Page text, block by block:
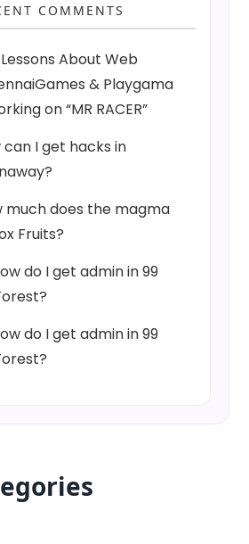
COMMENTS
About Web
& Playgama
on “MR RACER”
can I get hacks in
much does the magma
Fruits?
do I get admin in 99
do I get admin in 99